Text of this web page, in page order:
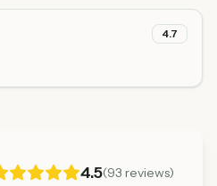
4.7
4.5(93 reviews)